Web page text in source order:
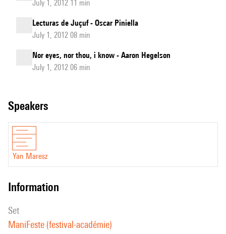
July 1, 2012 11 min
Lecturas de Juçuf - Oscar Piniella
July 1, 2012 08 min
Nor eyes, nor thou, i know - Aaron Hegelson
July 1, 2012 06 min
speakers
Yan Maresz
information
set
ManiFeste (festival-académie)